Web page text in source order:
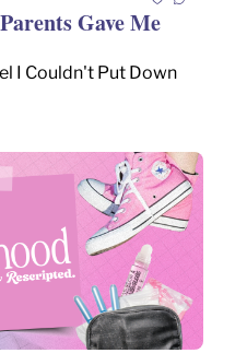
Gave Me
I Couldn't Put Down